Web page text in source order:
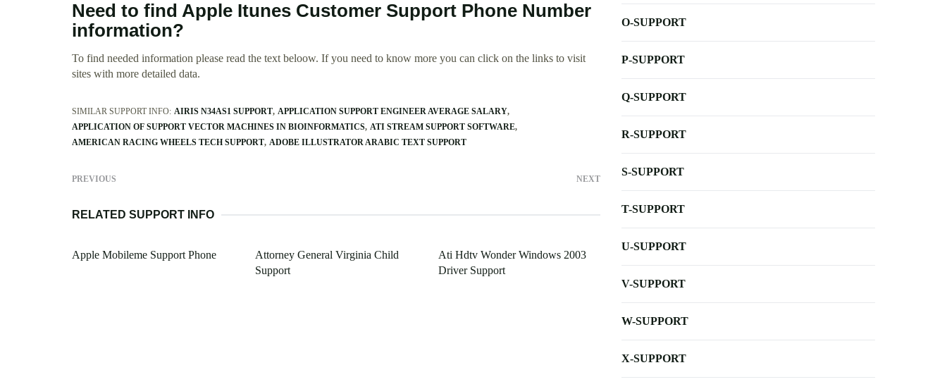
Need to find Apple Itunes Customer Support Phone Number
information?
To find needed information please read the text beloow. If you need to know more you can click on the links to visit
sites with more detailed data.
SIMILAR SUPPORT INFO: AIRIS N34AS1 SUPPORT APPLICATION SUPPORT ENGINEER AVERAGE SALARY
APPLICATION OF SUPPORT VECTOR MACHINES IN BIOINFORMATICS ATI STREAM SUPPORT SOFTWARE
AMERICAN RACING WHEELS TECH SUPPORT ADOBE ILLUSTRATOR ARABIC TEXT SUPPORT
PREVIOUS NEXT
RELATED SUPPORT INFO
Apple Mobileme Support Phone
Attorney General Virginia Child
Support
Ati Hdtv Wonder Windows 2003
Driver Support
O-SUPPORT
P-SUPPORT
Q-SUPPORT
R-SUPPORT
S-SUPPORT
T-SUPPORT
U-SUPPORT
V-SUPPORT
W-SUPPORT
X-SUPPORT